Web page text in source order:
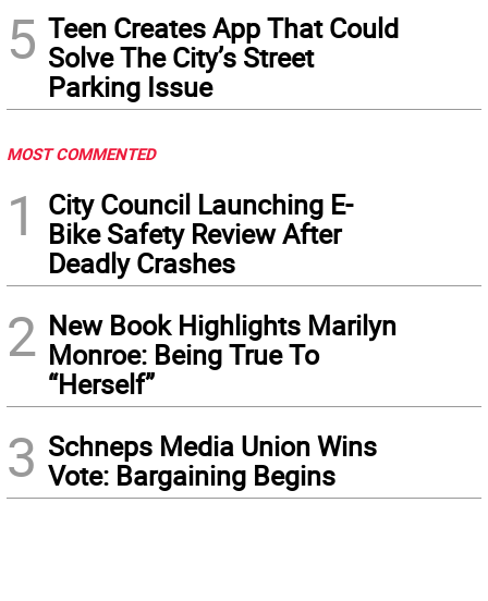
5 Teen Creates App That Could
Solve The City’s Street
Parking Issue
MOST COMMENTED
1
City Council Launching E-
Bike Safety Review After
Deadly Crashes
2 New Book Highlights Marilyn
Monroe: Being True To
“Herself”
3 Schneps Media Union Wins
Vote: Bargaining Begins